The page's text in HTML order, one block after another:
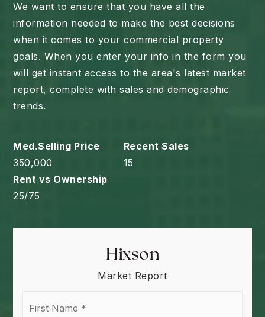
We want to ensure that you have all the
information needed to make the best decisions
when it comes to your commercial property
goals. When you enter your info in the form you
will get instant access to the area's latest market
report, complete with sales and demographic
trends.
350,000 15
25/75
Hixson
Market Report